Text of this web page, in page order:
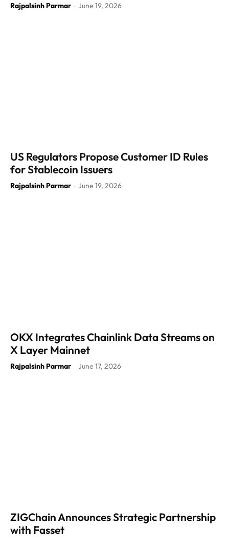
Rajpalsinh Parmar - June 19, 2026
US Regulators Propose Customer ID Rules
for Stablecoin Issuers
Rajpalsinh Parmar - June 19, 2026
OKX Integrates Chainlink Data Streams on
X Layer Mainnet
Rajpalsinh Parmar - June 17, 2026
ZIGChain Announces Strategic Partnership
with Fasset